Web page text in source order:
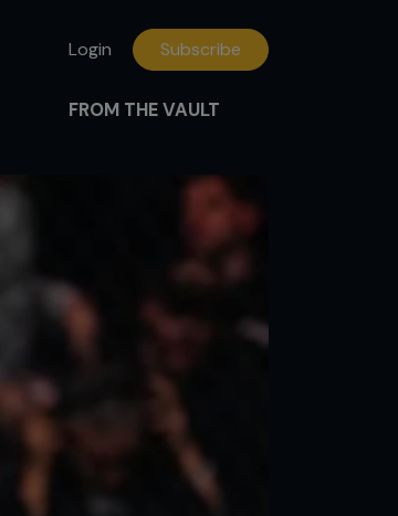
Login Subscribe
FROM THE VAULT